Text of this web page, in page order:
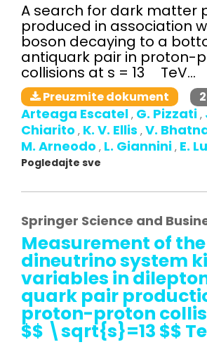
A search for dark matter
produced in association
boson decaying to a
antiquark pair in proton-
collisions at s = 13 TeV...
Preuzmite dokument
Arteaga Escatel , G. Pizzati ,
Chiarito , K. V. Ellis , V.
M. Arneodo , L. Giannini , E.
Pogledajte sve
Springer Science and
Measurement of the
dineutrino system
variables in
quark pair
proton-proton
$$ \sqrt{s}=13 $$